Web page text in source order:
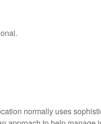
normally uses